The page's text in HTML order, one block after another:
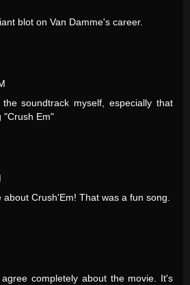
blot on Van Damme's career.
soundtrack myself, especially that
"Crush Em"
about Crush'Em! That was a fun song.
completely about the movie. It's